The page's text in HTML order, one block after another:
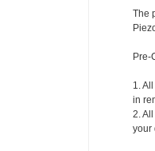
The
Pre-
1.
in
2.
your